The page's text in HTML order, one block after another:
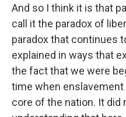
And so I think it is that
call it the paradox of
paradox that continues
explained in ways that
the fact that we were
time when enslavement
core of the nation. It did